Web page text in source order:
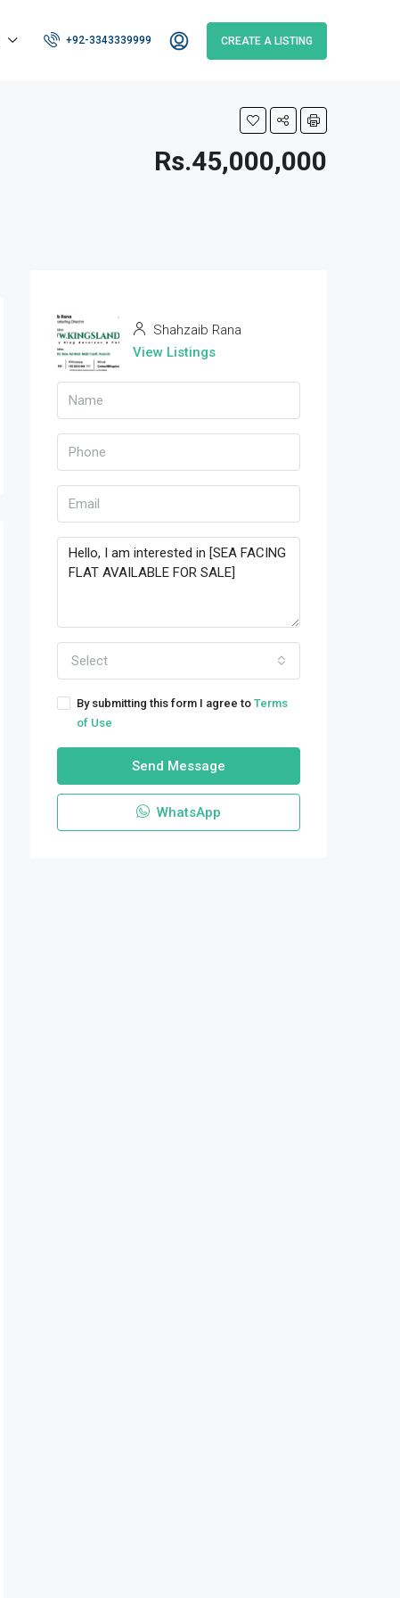
+92-3343339999 CREATE A LISTING
Rs.45,000,000
Shahzaib Rana
View Listings
Select
By submitting this form I agree to Terms
of Use
Send Message
WhatsApp